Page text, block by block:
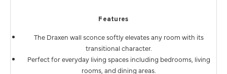
Features
The Draxen wall sconce softly elevates any room with its
transitional character.
Perfect for everyday living spaces including bedrooms, living
rooms, and dining areas.